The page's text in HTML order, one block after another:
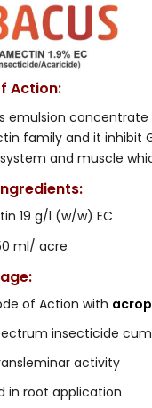
Action:
emulsion
family and it inhibit
and muscle
19 g/l (w/w) EC
ml/ acre
of Action with
insecticide
activity
in root application